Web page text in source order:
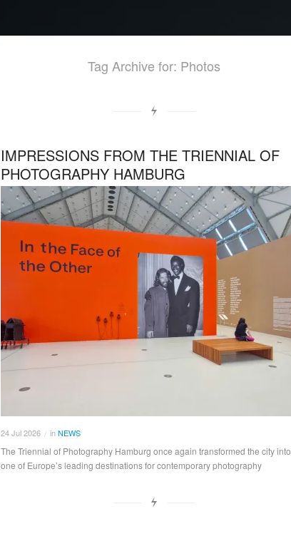
Tag Archive for: Photos
IMPRESSIONS FROM THE TRIENNIAL OF
PHOTOGRAPHY HAMBURG
24Jul2026 / inNEWS
The Triennial of Photography Hamburg once again transformed the city into
one of Europe’s leading destinations for contemporary photography